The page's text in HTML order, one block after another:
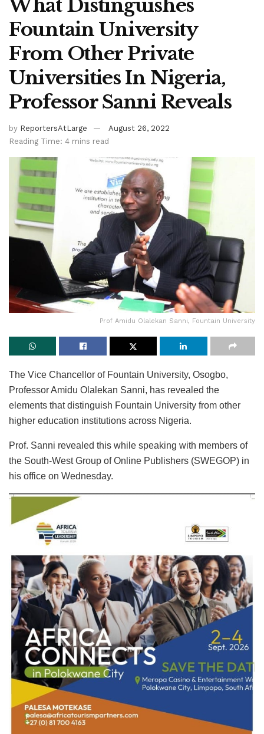
What Distinguishes
Fountain University
From Other Private
Universities In Nigeria,
Professor Sanni Reveals
by ReportersAtLarge
August 26, 2022
Reading Time: 4 mins read
Prof Amidu Olalekan Sanni, Fountain University
The Vice Chancellor of Fountain University, Osogbo,
Professor Amidu Olalekan Sanni, has revealed the
elements that distinguish Fountain University from other
higher education institutions across Nigeria.
Prof. Sanni revealed this while speaking with members of
the South-West Group of Online Publishers (SWEGOP) in
his office on Wednesday.